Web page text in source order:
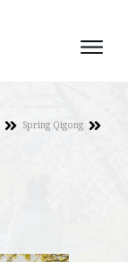
Spring Qigong